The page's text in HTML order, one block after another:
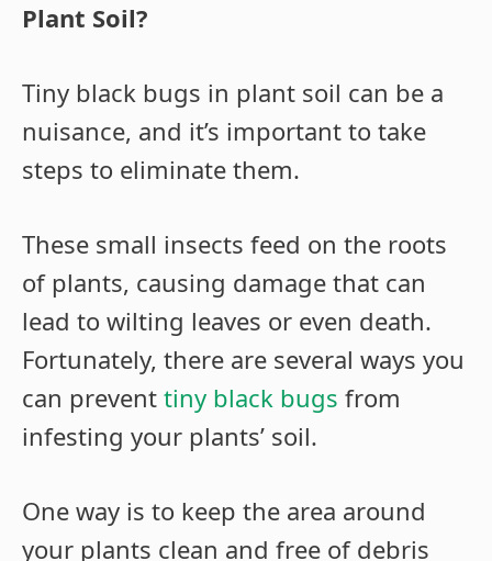
Plant Soil?
Tiny black bugs in plant soil can be a
nuisance, and it’s important to take
steps to eliminate them.
These small insects feed on the roots
of plants, causing damage that can
lead to wilting leaves or even death.
Fortunately, there are several ways you
can prevent tiny black bugs from
infesting your plants’ soil.
One way is to keep the area around
your plants clean and free of debris